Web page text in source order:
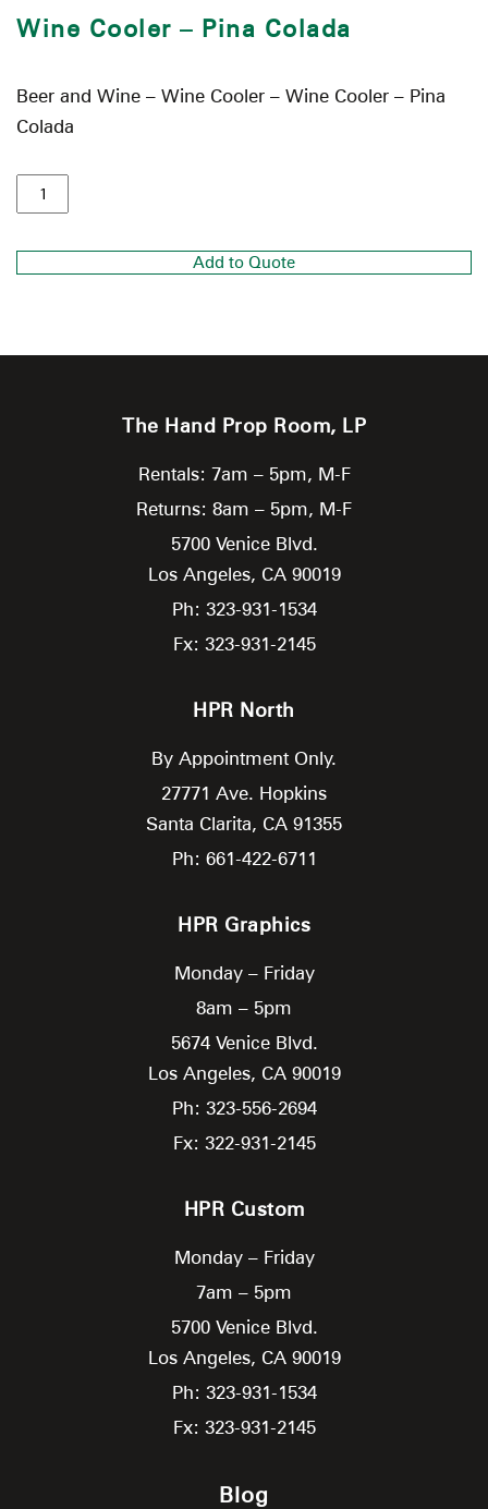
Wine Cooler – Pina Colada
Beer and Wine – Wine Cooler – Wine Cooler – Pina
Colada
Add to Quote
The Hand Prop Room, LP
Rentals: 7am – 5pm, M-F
Returns: 8am – 5pm, M-F
5700 Venice Blvd.
Los Angeles, CA 90019
Ph: 323-931-1534
Fx: 323-931-2145
HPR North
By Appointment Only.
27771 Ave. Hopkins
Santa Clarita, CA 91355
Ph: 661-422-6711
HPR Graphics
Monday – Friday
8am – 5pm
5674 Venice Blvd.
Los Angeles, CA 90019
Ph: 323-556-2694
Fx: 322-931-2145
HPR Custom
Monday – Friday
7am – 5pm
5700 Venice Blvd.
Los Angeles, CA 90019
Ph: 323-931-1534
Fx: 323-931-2145
Blog